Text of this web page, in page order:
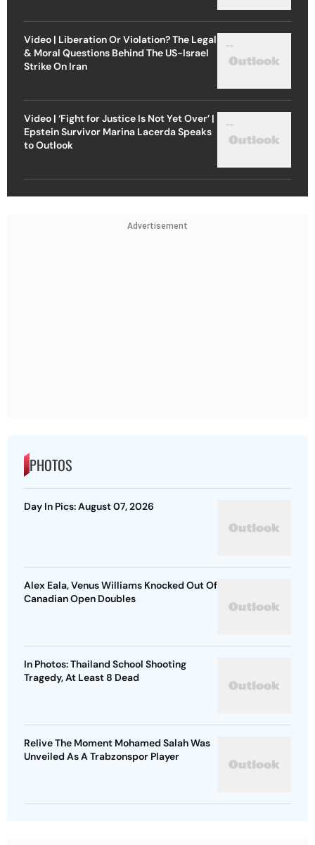
Video | Liberation Or Violation? The Legal
& Moral Questions Behind The US-Israel
Strike On Iran
Video | ‘Fight for Justice Is Not Yet Over’ |
Epstein Survivor Marina Lacerda Speaks
to Outlook
Advertisement
PHOTOS
Day In Pics: August 07, 2026
Alex Eala, Venus Williams Knocked Out Of
Canadian Open Doubles
In Photos: Thailand School Shooting
Tragedy, At Least 8 Dead
Relive The Moment Mohamed Salah Was
Unveiled As A Trabzonspor Player